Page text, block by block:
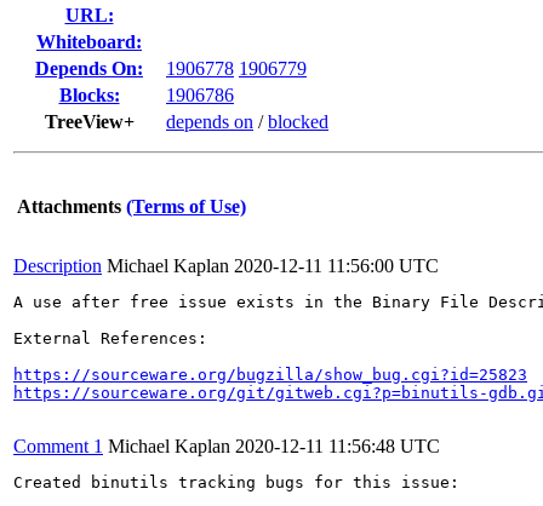
URL:
Whiteboard:
Depends On:
1906778 1906779
Blocks:
1906786
TreeView+
depends on /blocked
Attachments (Terms of Use)
Description Michael Kaplan 2020-12-11 11:56:00 UTC
A use after free issue exists in the Binary File
External References:
https://sourceware.org/bugzilla/show_bug.cgi?id=25823
https://sourceware.org/git/gitweb.cgi?p=binutils-
Comment 1 Michael Kaplan 2020-12-11 11:56:48 UTC
Created binutils tracking bugs for this issue: